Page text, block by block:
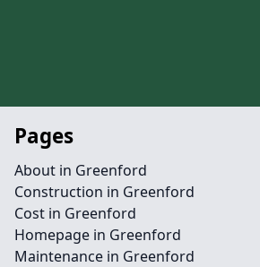
Pages
About in Greenford
Construction in Greenford
Cost in Greenford
Homepage in Greenford
Maintenance in Greenford